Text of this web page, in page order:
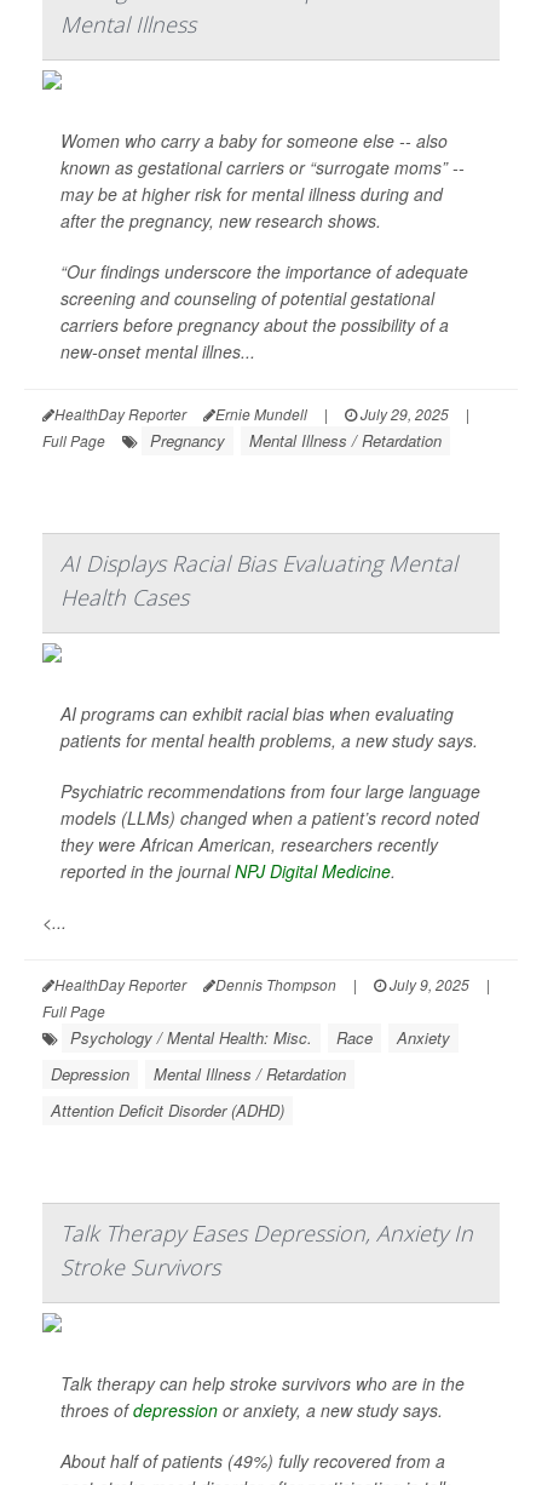
Mental Illness
Women who carry a baby for someone else -- also
known as gestational carriers or “surrogate moms” --
may be at higher risk for mental illness during and
after the pregnancy, new research shows.
“Our findings underscore the importance of adequate
screening and counseling of potential gestational
carriers before pregnancy about the possibility of a
new-onset mental illnes...
HealthDay Reporter Ernie Mundell | July 29, 2025
|
Full Page
Pregnancy Mental Illness / Retardation
AI Displays Racial Bias Evaluating Mental
Health Cases
AI programs can exhibit racial bias when evaluating
patients for mental health problems, a new study says.
Psychiatric recommendations from four large language
models (LLMs) changed when a patient’s record noted
they were African American, researchers recently
reported in the journalNPJ Digital Medicine.
<...
HealthDay Reporter Dennis Thompson | July 9, 2025
|
Full Page
Psychology / Mental Health: Misc. Race
Anxiety
Depression
Mental Illness / Retardation
Attention Deficit Disorder (ADHD)
Talk Therapy Eases Depression, Anxiety In
Stroke Survivors
Talk therapy can help stroke survivors who are in the
throes ofdepression or anxiety, a new study says.
About half of patients (49%) fully recovered from a